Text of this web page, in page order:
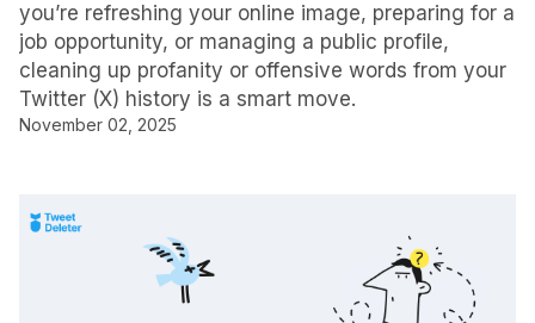
you’re refreshing your online image, preparing for a
job opportunity, or managing a public profile,
cleaning up profanity or offensive words from your
Twitter (X) history is a smart move.
November 02, 2025